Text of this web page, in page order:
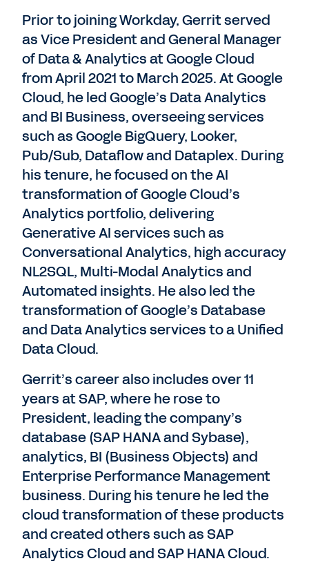
Prior to joining Workday, Gerrit served
as Vice President and General Manager
of Data & Analytics at Google Cloud
from April 2021 to March 2025. At Google
Cloud, he led Google’s Data Analytics
and BI Business, overseeing services
such as Google BigQuery, Looker,
Pub/Sub, Dataflow and Dataplex. During
his tenure, he focused on the AI
transformation of Google Cloud’s
Analytics portfolio, delivering
Generative AI services such as
Conversational Analytics, high accuracy
NL2SQL, Multi-Modal Analytics and
Automated insights. He also led the
transformation of Google’s Database
and Data Analytics services to a Unified
Data Cloud.
Gerrit’s career also includes over 11
years at SAP, where he rose to
President, leading the company’s
database (SAP HANA and Sybase),
analytics, BI (Business Objects) and
Enterprise Performance Management
business. During his tenure he led the
cloud transformation of these products
and created others such as SAP
Analytics Cloud and SAP HANA Cloud.